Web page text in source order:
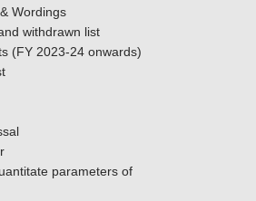
Wordings
withdrawn list
(FY 2023-24 onwards)
parameters of